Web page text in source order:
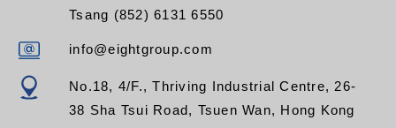
Tsang (852) 6131 6550
info@eightgroup.com
No.18, 4/F., Thriving Industrial Centre, 26-
38 Sha Tsui Road, Tsuen Wan, Hong Kong